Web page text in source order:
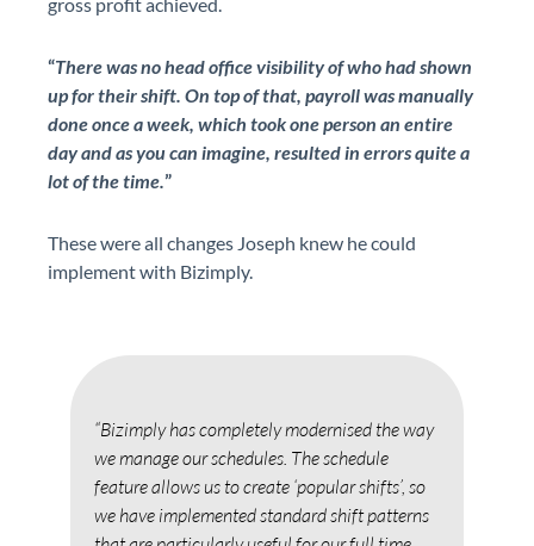
“There was no head office visibility of who had shown
up for their shift. On top of that, payroll was manually
done once a week, which took one person an entire
day and as you can imagine, resulted in errors quite a
lot of the time.”
These were all changes Joseph knew he could
implement with Bizimply.
“Bizimply has completely modernised the way
we manage our schedules. The schedule
feature allows us to create ‘popular shifts’, so
we have implemented standard shift patterns